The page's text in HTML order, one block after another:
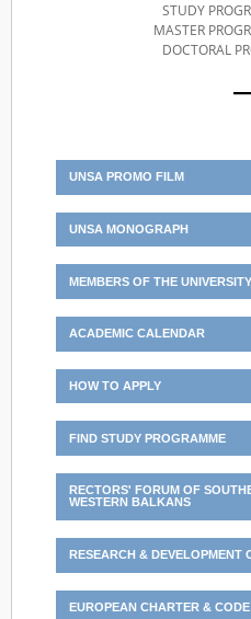
STUDY
MASTER
DOCTORAL
UNSA PROMO FILM
UNSA MONOGRAPH
MEMBERS OF THE UNIVERSITY
ACADEMIC CALENDAR
HOW TO APPLY
FIND STUDY PROGRAMME
RECTORS' FORUM OF
WESTERN BALKANS
RESEARCH & DEVELOPMENT
EUROPEAN CHARTER & CODE